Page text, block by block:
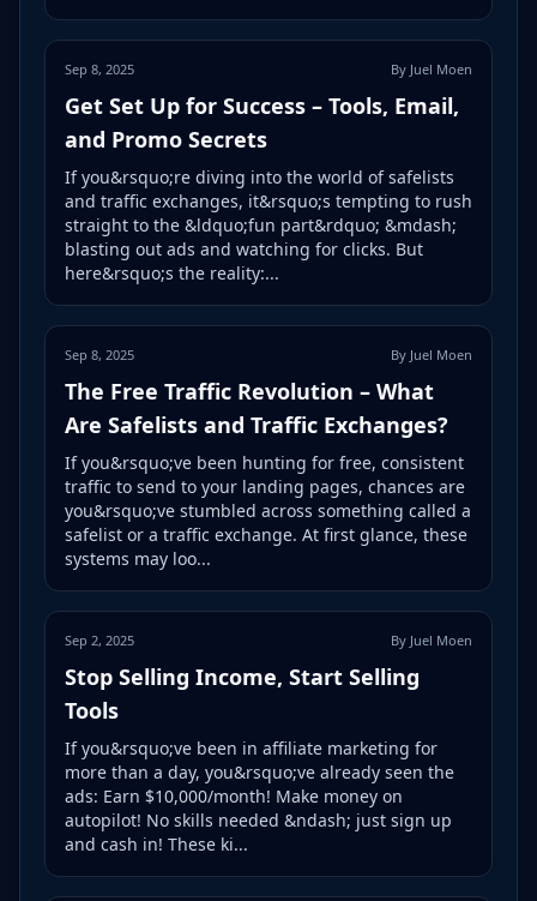
Sep 8, 2025 By Juel Moen
Get Set Up for Success – Tools, Email,
and Promo Secrets
If you&rsquo;re diving into the world of safelists
and traffic exchanges, it&rsquo;s tempting to rush
straight to the &ldquo;fun part&rdquo; &mdash;
blasting out ads and watching for clicks. But
here&rsquo;s the reality:...
Sep 8, 2025 By Juel Moen
The Free Traffic Revolution – What
Are Safelists and Traffic Exchanges?
If you&rsquo;ve been hunting for free, consistent
traffic to send to your landing pages, chances are
you&rsquo;ve stumbled across something called a
safelist or a traffic exchange. At first glance, these
systems may loo...
Sep 2, 2025 By Juel Moen
Stop Selling Income, Start Selling
Tools
If you&rsquo;ve been in affiliate marketing for
more than a day, you&rsquo;ve already seen the
ads: Earn $10,000/month! Make money on
autopilot! No skills needed &ndash; just sign up
and cash in! These ki...